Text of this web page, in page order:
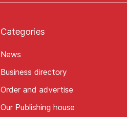
Categories
News
Business directory
Order and advertise
Our Publishing house